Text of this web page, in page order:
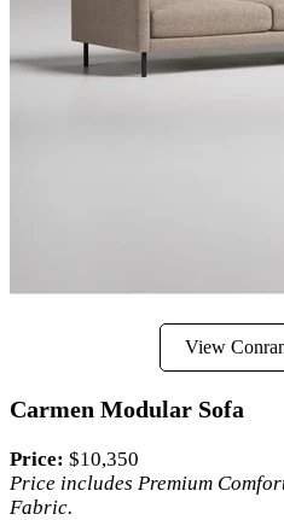
View
Carmen Modular Sofa
Price: $10,350
Price includes Premium
Fabric.